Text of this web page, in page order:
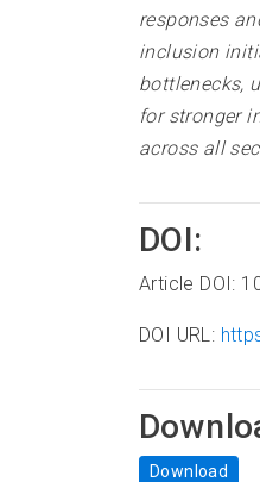
responses
inclusion
bottlenecks,
for stronger
across all
DOI:
Article DOI:
DOI URL:
Download